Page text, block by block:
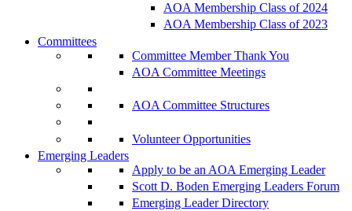
AOA Membership Class of 2024
AOA Membership Class of 2023
Committees
Committee Member Thank You
AOA Committee Meetings
AOA Committee Structures
Volunteer Opportunities
Emerging Leaders
Apply to be an AOA Emerging Leader
Scott D. Boden Emerging Leaders Forum
Emerging Leader Directory